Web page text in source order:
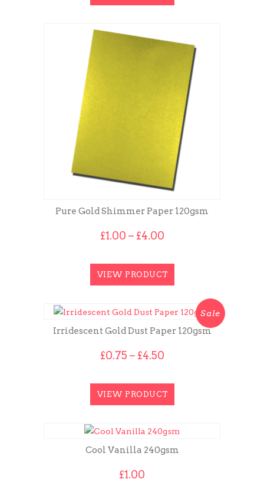
Pure Gold Shimmer Paper 120gsm
£1.00 – £4.00Price
through
£4.00
VIEW PRODUCT
Sale
Irridescent Gold Dust Paper 120gsm
£0.75 – £4.50Price
through
£4.50
VIEW PRODUCT
Cool Vanilla 240gsm
£1.00